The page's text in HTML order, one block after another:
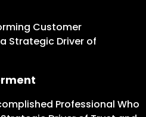
Customer
Strategic Driver of
Professional Who